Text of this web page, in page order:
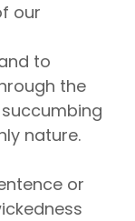
our
to
the
nature.
or